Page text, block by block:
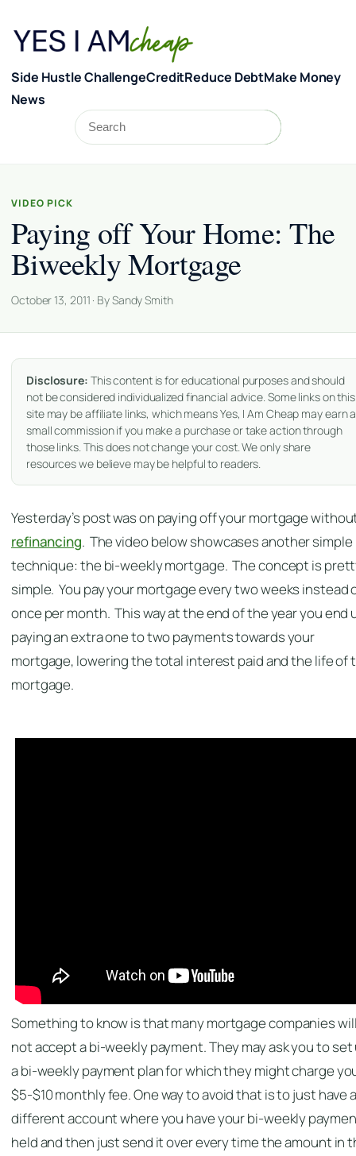
Side Hustle ChallengeCreditReduce DebtMake Money
News
Search
VIDEO PICK
Paying off Your Home: The
Biweekly Mortgage
October 13, 2011 · By Sandy Smith
Disclosure: This content is for educational purposes and should
not be considered individualized financial advice. Some links on this
site may be affiliate links, which means Yes, I Am Cheap may earn a
small commission if you make a purchase or take action through
those links. This does not change your cost. We only share
resources we believe may be helpful to readers.
Yesterday’s post was on paying off your mortgage
refinancing. The video below showcases another simple
technique: the bi-weekly mortgage. The concept is
simple. You pay your mortgage every two weeks instead
once per month. This way at the end of the year you end
paying an extra one to two payments towards your
mortgage, lowering the total interest paid and the life of
mortgage.
Something to know is that many mortgage companies
not accept a bi-weekly payment. They may ask you to set
a bi-weekly payment plan for which they might charge
$5-$10 monthly fee. One way to avoid that is to just have
different account where you have your bi-weekly
held and then just send it over every time the amount in